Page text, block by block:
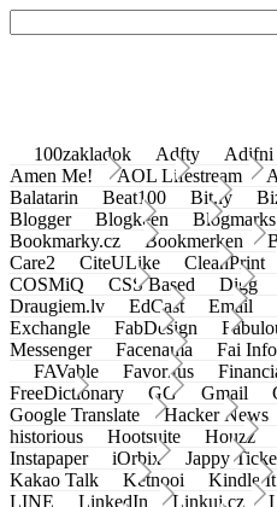
100zakladok Adfty Adifni
Amen Me!
AOL Lifestream
Balatarin
Beat100 Bit.ly
Blogger
Blogkeen Blogmarks
Bookmarky.cz
Bookmerken
Care2
CiteULike CleanPrint
COSMiQ
CSS Based Digg
Draugiem.lv
EdCast Email
Exchangle
FabDesign
Messenger
Facenama Fai
FAVable
Favoritus
FreeDictionary
GG Gmail
Google Translate
Hacker News
historious
Hootsuite Houzz
Instapaper
iOrbix Jappy
Kakao Talk
Ketnooi Kindle It
LINE
LinkedIn Linkuj.cz